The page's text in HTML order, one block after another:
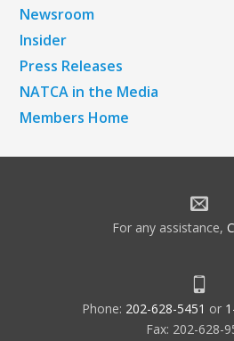
Newsroom
Insider
Press Releases
NATCA in the Media
Members Home
For any assistance,
Phone: 202-628-5451 or
Fax: 202-628-